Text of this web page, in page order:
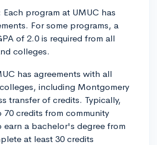
Each program at UMUC has
For some programs, a
of 2.0 is required from all
colleges.
has agreements with all
including Montgomery
transfer of credits. Typically,
credits from community
a bachelor's degree from
at least 30 credits